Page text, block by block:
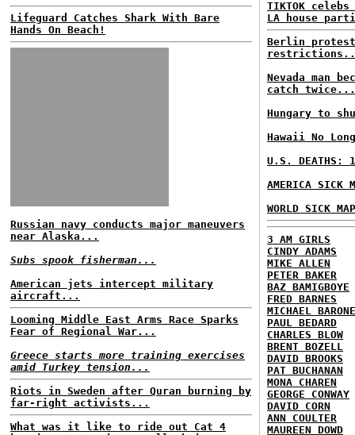
Lifeguard Catches Shark With Bare
Hands On Beach!
Russian navy conducts major maneuvers
near Alaska...
Subs spook fisherman...
American jets intercept military
aircraft...
Looming Middle East Arms Race Sparks
Fear of Regional War...
Greece starts more training exercises
amid Turkey tension...
Riots in Sweden after Quran burning by
far-right activists...
What was it like to ride out Cat 4
TIKTOK
LA house
Berlin
Nevada man
catch twice...
Hungary to
Hawaii No
U.S. DEATHS:
AMERICA SICK
WORLD SICK
3 AM GIRLS
CINDY ADAMS
MIKE ALLEN
PETER BAKER
BAZ BAMIGBOYE
FRED BARNES
MICHAEL BARONE
PAUL BEDARD
CHARLES BLOW
BRENT BOZELL
DAVID BROOKS
PAT BUCHANAN
MONA CHAREN
GEORGE CONWAY
DAVID CORN
ANN COULTER
MAUREEN DOWD